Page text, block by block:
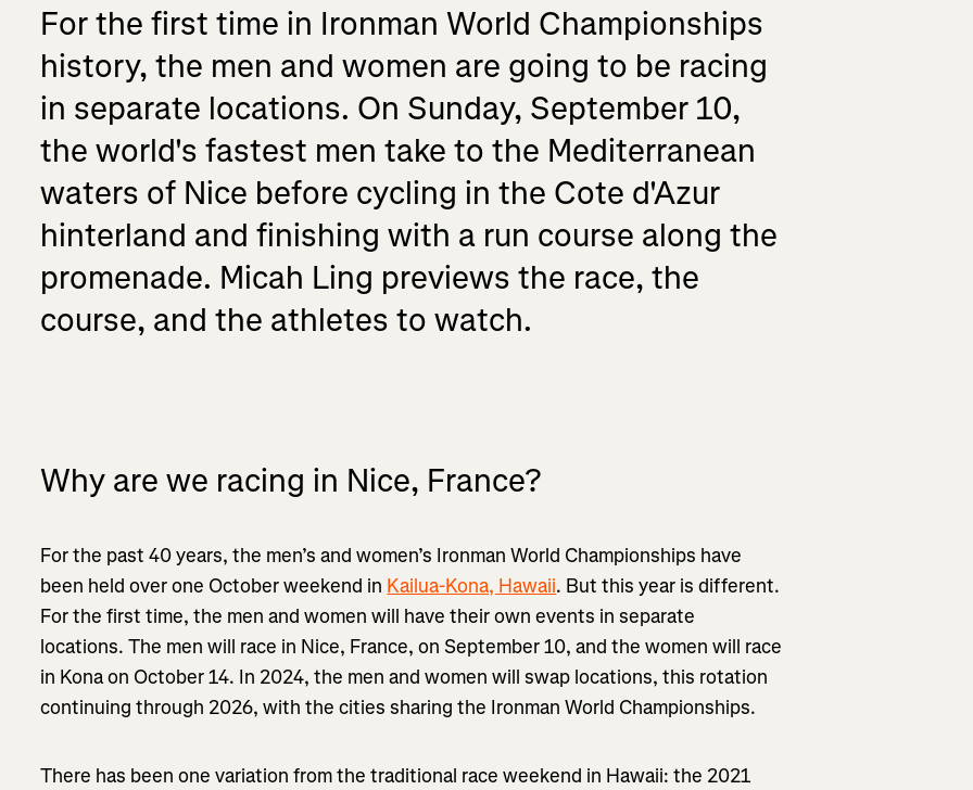
For the first time in Ironman World Championships
history, the men and women are going to be racing
in separate locations. On Sunday, September 10,
the world's fastest men take to the Mediterranean
waters of Nice before cycling in the Cote d'Azur
hinterland and finishing with a run course along the
promenade. Micah Ling previews the race, the
course, and the athletes to watch.
Why are we racing in Nice, France?
For the past 40 years, the men’s and women’s Ironman World Championships have
been held over one October weekend in Kailua-Kona, Hawaii. But this year is different.
For the first time, the men and women will have their own events in separate
locations. The men will race in Nice, France, on September 10, and the women will race
in Kona on October 14. In 2024, the men and women will swap locations, this rotation
continuing through 2026, with the cities sharing the Ironman World Championships.
There has been one variation from the traditional race weekend in Hawaii: the 2021